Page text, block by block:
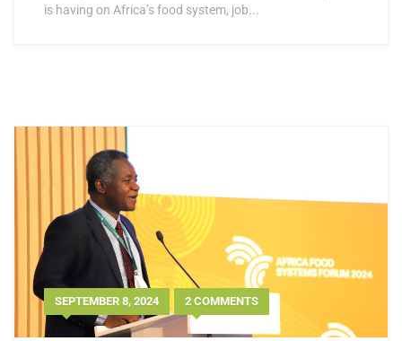
is having on Africa’s food system, job...
SEPTEMBER 8, 2024 2 COMMENTS